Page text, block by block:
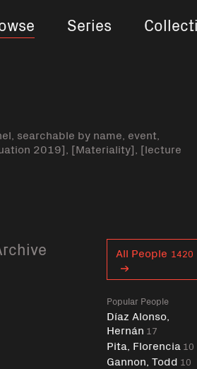
Series
searchable by name, event,
2019], [Materiality], [lecture
All People 1420
Popular People
Díaz Alonso,
Hernán 17
Pita, Florencia 10
Gannon, Todd 10